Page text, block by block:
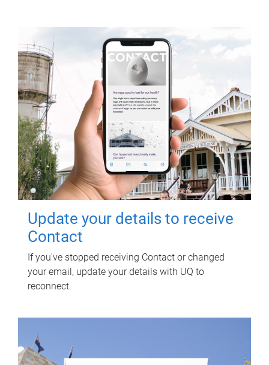
Update your details to receive
Contact
If you've stopped receiving Contact or changed
your email, update your details with UQ to
reconnect.